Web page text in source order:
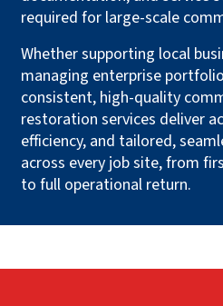
required for large-scale
Whether supporting local
managing enterprise
consistent, high-quality
restoration services deliver
efficiency, and tailored,
across every job site, from
to full operational return.